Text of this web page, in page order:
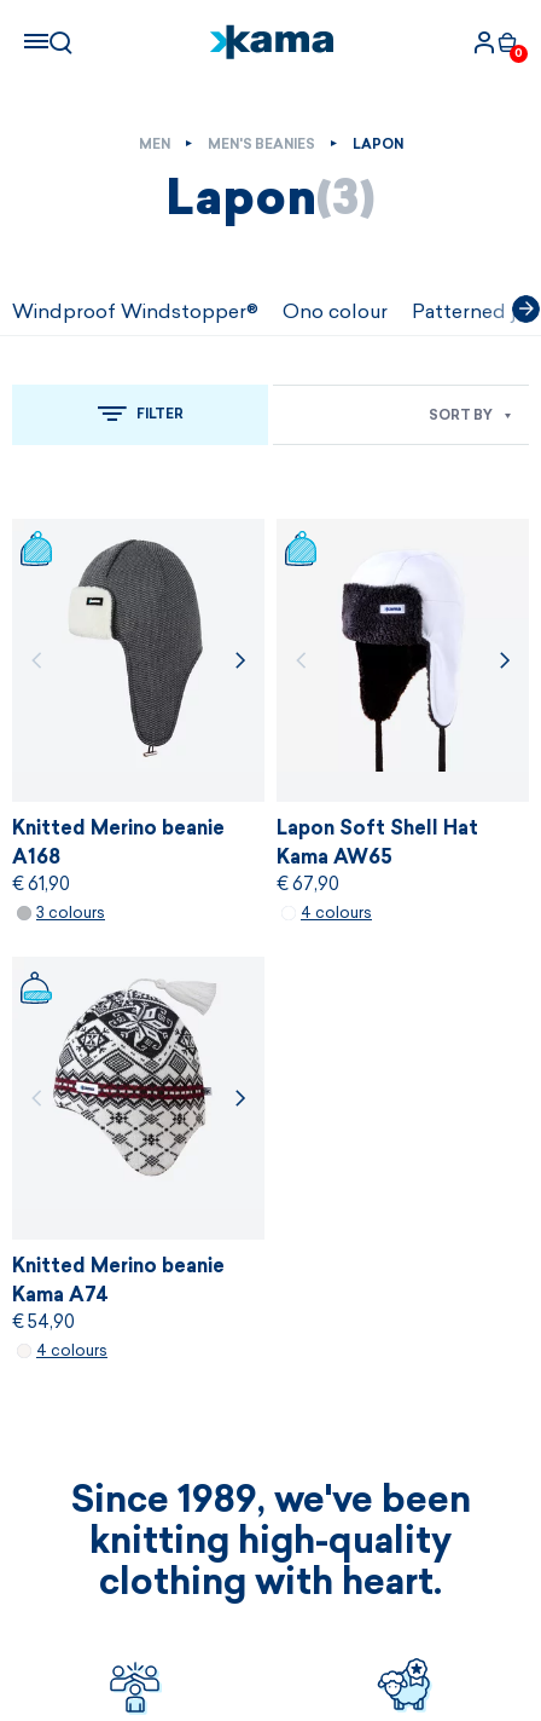
0
MEN MEN'S BEANIES LAPON
Lapon(3)
Windproof Windstopper® Ono colour Patterned
FILTER SORT BY
Knitted Merino beanie
A168
€ 61,90
3 colours
Lapon Soft Shell Hat
Kama AW65
€ 67,90
4 colours
Knitted Merino beanie
Kama A74
€ 54,90
4 colours
Since 1989, we've been
knitting high-quality
clothing with heart.